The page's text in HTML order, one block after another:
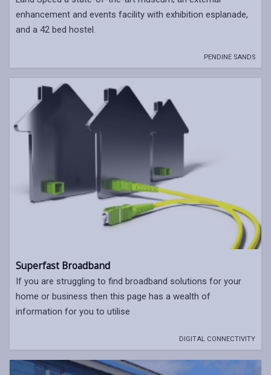
enhancement and events facility with exhibition esplanade,
and a 42 bed hostel.
PENDINE SANDS
Superfast Broadband
If you are struggling to find broadband solutions for your
home or business then this page has a wealth of
information for you to utilise
DIGITAL CONNECTIVITY